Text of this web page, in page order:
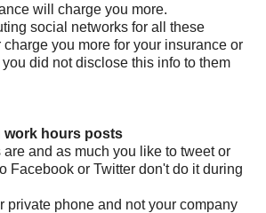
will charge you more.
social networks for all these
you more for your insurance or
did not disclose this info to them
work hours posts
and as much you like to tweet or
Facebook or Twitter don't do it during
private phone and not your company